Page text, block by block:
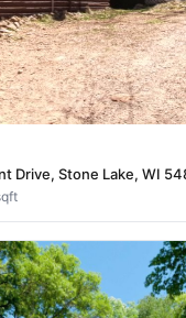
Drive, Stone Lake, WI